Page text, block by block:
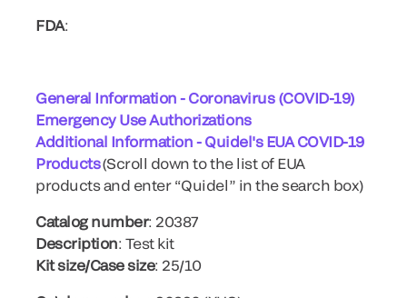
FDA:
General Information - Coronavirus (COVID-19)
Emergency Use Authorizations
Additional Information - Quidel's EUA COVID-19
Products(Scroll down to the list of EUA
products and enter “Quidel” in the search box)
Catalog number: 20387
Description: Test kit
Kit size/Case size: 25/10